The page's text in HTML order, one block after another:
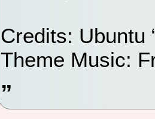
Credits: Ubuntu
Theme Music: